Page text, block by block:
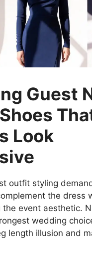
Guest
Look
outfit styling
the dress
the event aesthetic.
wedding
length illusion and